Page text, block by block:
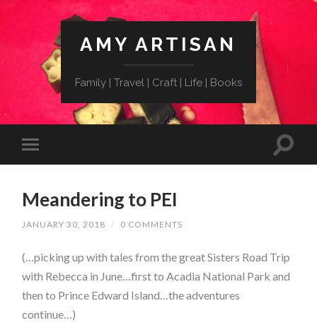
AMY ARTISAN
Family | Travel | Craft | Life | Books
Meandering to PEI
JANUARY 30, 2018 / 0 COMMENTS
(…picking up with tales from the great Sisters Road Trip
with Rebecca in June…first to Acadia National Park and
then to Prince Edward Island…the adventures
continue…)